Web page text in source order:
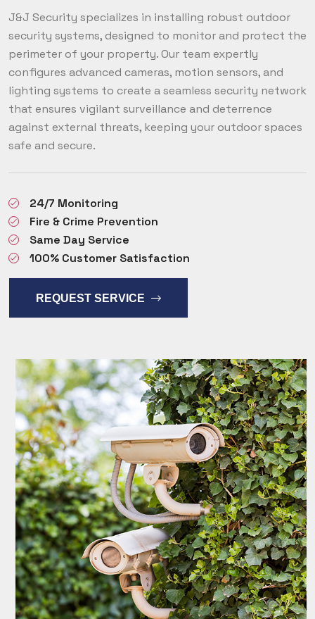
J&J Security specializes in installing robust outdoor
security systems, designed to monitor and protect the
perimeter of your property. Our team expertly
configures advanced cameras, motion sensors, and
lighting systems to create a seamless security network
that ensures vigilant surveillance and deterrence
against external threats, keeping your outdoor spaces
safe and secure.
24/7 Monitoring
Fire & Crime Prevention
Same Day Service
100% Customer Satisfaction
REQUEST SERVICE